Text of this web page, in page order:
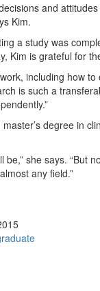
and
Kim.
a study was
Kim is grateful for
including how
is such a
degree in
be,” she says.
any field.”